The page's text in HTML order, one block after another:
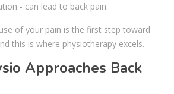
- can lead to back pain.
of your pain is the first step toward
this is where physiotherapy excels.
Approaches Back